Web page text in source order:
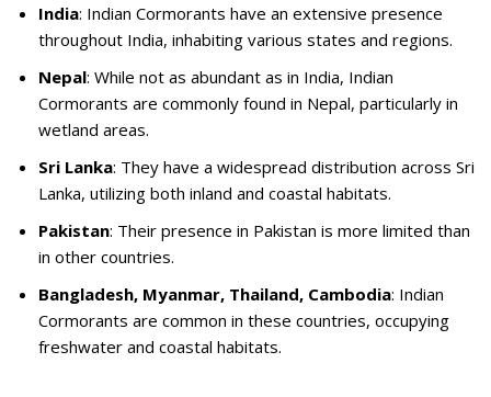
India: Indian Cormorants have an extensive presence
throughout India, inhabiting various states and regions.
Nepal: While not as abundant as in India, Indian
Cormorants are commonly found in Nepal, particularly in
wetland areas.
Sri Lanka: They have a widespread distribution across Sri
Lanka, utilizing both inland and coastal habitats.
Pakistan: Their presence in Pakistan is more limited than
in other countries.
Bangladesh, Myanmar, Thailand, Cambodia: Indian
Cormorants are common in these countries, occupying
freshwater and coastal habitats.